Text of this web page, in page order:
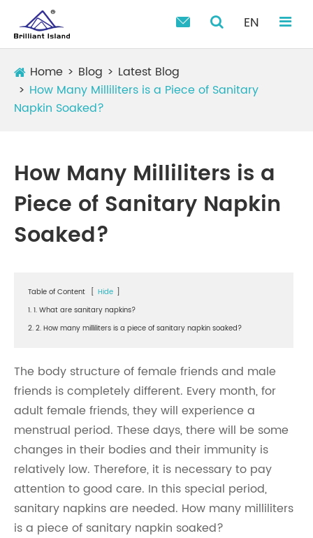
 EN
Home Blog
Latest Blog
How Many Milliliters is a Piece of Sanitary
Napkin Soaked?
How Many Milliliters is a
Piece of Sanitary Napkin
Soaked?
Table of Content Hide
1. 1. What are sanitary napkins?
2. 2. How many milliliters is a piece of sanitary napkin soaked?
The body structure of female friends and male
friends is completely different. Every month, for
adult female friends, they will experience a
menstrual period. These days, there will be some
changes in their bodies and their immunity is
relatively low. Therefore, it is necessary to pay
attention to good care. In this special period,
sanitary napkins are needed. How many milliliters
is a piece of sanitary napkin soaked?